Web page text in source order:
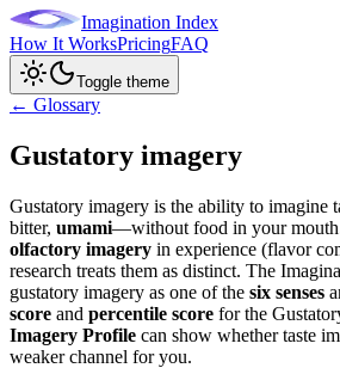
Imagination Index
How It WorksPricingFAQ
Toggle theme
← Glossary
Gustatory imagery
Gustatory imagery is the ability to imagine
bitter, umami—without food in your
olfactory imagery in experience (flavor
research treats them as distinct. The
gustatory imagery as one of the six senses
score and percentile score for the
Imagery Profile can show whether taste
weaker channel for you.